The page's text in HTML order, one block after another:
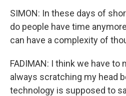
SIMON: In these days of
do people have time
can have a complexity of
FADIMAN: I think we have to
always scratching my head
technology is supposed to